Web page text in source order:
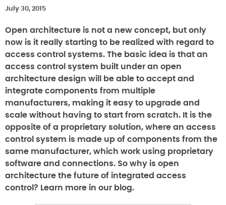
July 30, 2015
Open architecture is not a new concept, but only
now is it really starting to be realized with regard to
access control systems. The basic idea is that an
access control system built under an open
architecture design will be able to accept and
integrate components from multiple
manufacturers, making it easy to upgrade and
scale without having to start from scratch. It is the
opposite of a proprietary solution, where an access
control system is made up of components from the
same manufacturer, which work using proprietary
software and connections. So why is open
architecture the future of integrated access
control? Learn more in our blog.